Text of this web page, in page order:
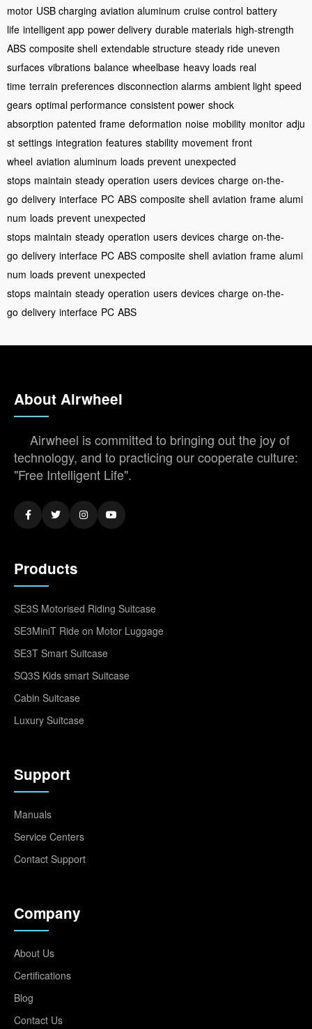
motor USB charging aviation aluminum cruise control battery
life intelligent app power delivery durable materials high-strength
ABS composite shell extendable structure steady ride uneven
surfaces vibrations balance wheelbase heavy loads real
time terrain preferences disconnection alarms ambient light speed
gears optimal performance consistent power shock
absorption patented frame deformation noise mobility monitor adju
st settings integration features stability movement front
wheel aviation aluminum loads prevent unexpected
stops maintain steady operation users devices charge on-the-
go delivery interface PC ABS composite shell aviation frame alumi
num loads prevent unexpected
stops maintain steady operation users devices charge on-the-
go delivery interface PC ABS composite shell aviation frame alumi
num loads prevent unexpected
stops maintain steady operation users devices charge on-the-
go delivery interface PC ABS
About Airwheel
Airwheel is committed to bringing out the joy of
technology, and to practicing our cooperate culture:
"Free Intelligent Life".
Products
SE3S Motorised Riding Suitcase
SE3MiniT Ride on Motor Luggage
SE3T Smart Suitcase
SQ3S Kids smart Suitcase
Cabin Suitcase
Luxury Suitcase
Support
Manuals
Service Centers
Contact Support
Company
About Us
Certifications
Blog
Contact Us